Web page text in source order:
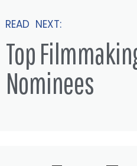
READ NEXT:
Top
Nominees